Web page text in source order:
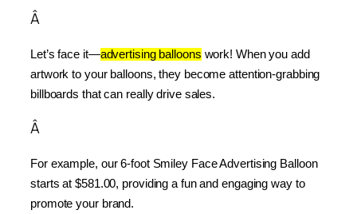
Â
Let’s face it—advertising balloons work! When you add
artwork to your balloons, they become attention-grabbing
billboards that can really drive sales.
Â
For example, our 6-foot Smiley Face Advertising Balloon
starts at $581.00, providing a fun and engaging way to
promote your brand.